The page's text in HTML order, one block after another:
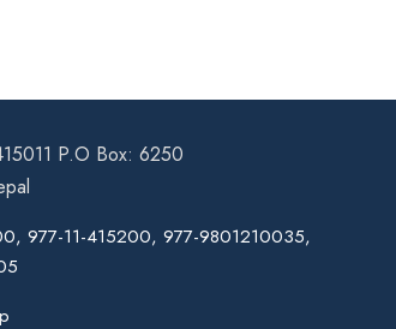
P.O Box: 6250
977-11-415200, 977-9801210035,